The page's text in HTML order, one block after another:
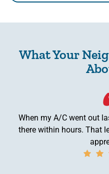
What Your
When my A/C went out
there within hours. That